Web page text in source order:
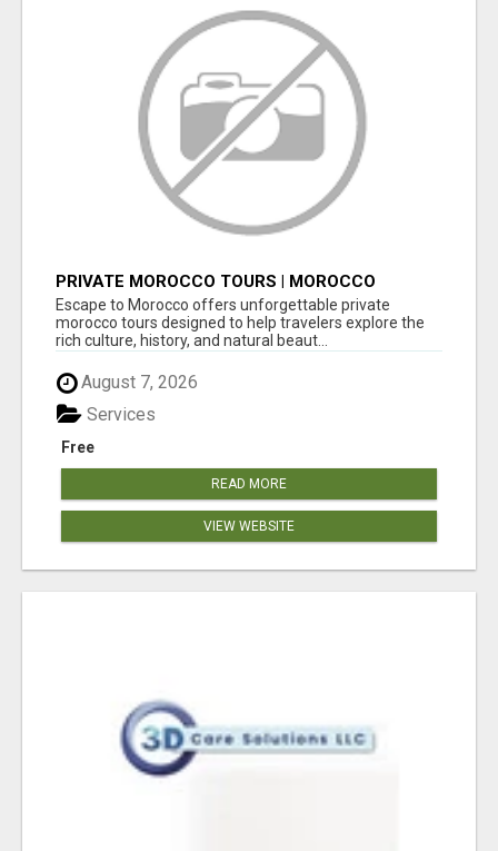
PRIVATE MOROCCO TOURS | MOROCCO
TRAVEL GUIDE | CULTURAL TOURS MOROCCO
Escape to Morocco offers unforgettable private
morocco tours designed to help travelers explore the
rich culture, history, and natural beaut...
August 7, 2026
Free
Services
READ MORE
VIEW WEBSITE